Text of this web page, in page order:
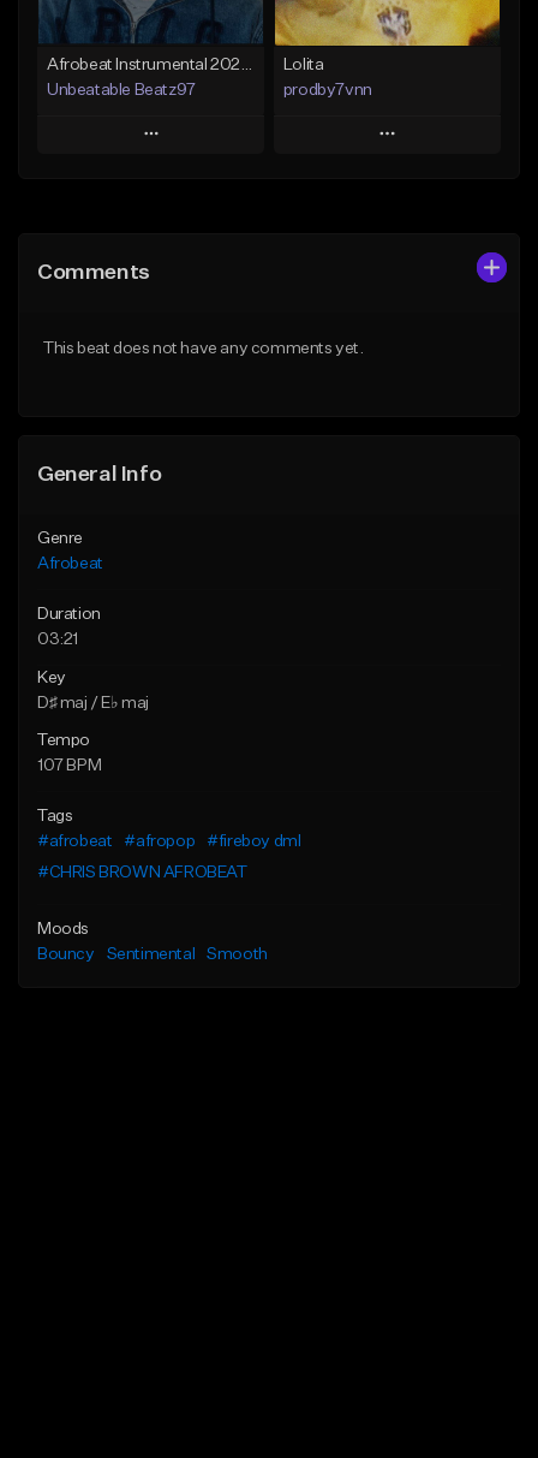
Afrobeat Instrumental 2025 Fola x Bnxn Type Beat &quot;Feel No More&quot;
Unbeatable Beatz97
Play
Like Beat
Lolita
prodby7vnn
Play
Comments
This beat does not have any comments yet.
General Info
Genre
Afrobeat
Duration
03:21
Key
D♯ maj / E♭ maj
Tempo
107 BPM
Tags
#afrobeat
#afropop
#fireboy dml
#CHRIS BROWN AFROBEAT
Moods
Bouncy
Sentimental Smooth